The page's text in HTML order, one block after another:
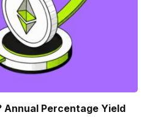
Annual Percentage Yield